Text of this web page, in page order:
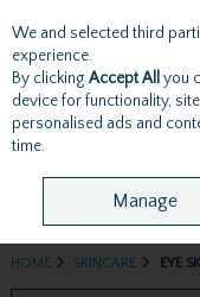
Skip to content
Menu
HOME SKINCARE EYE
We and selected third
experience.
By clicking Accept All you
device for functionality,
personalised ads and
time.
Manage